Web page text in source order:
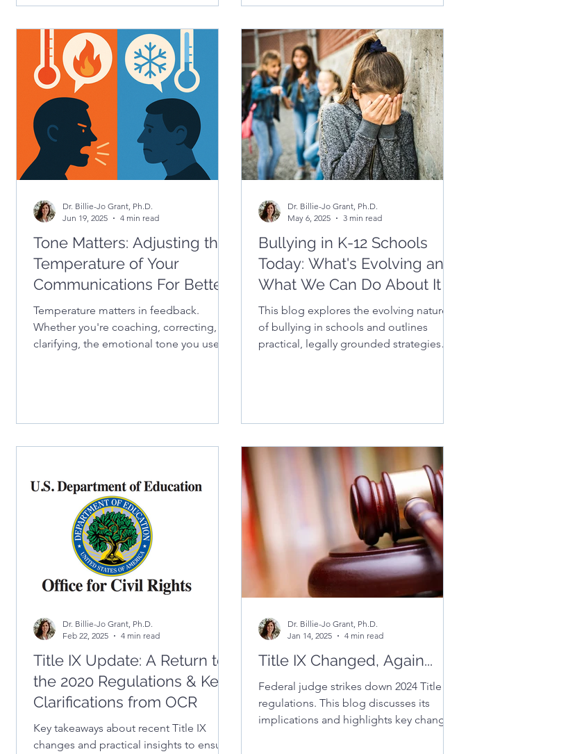
Tone Matters: Adjusting the
Temperature of Your
Communications For Better
Outcomes
Temperature matters in feedback.
Whether you're coaching, correcting, or
clarifying, the emotional tone you use
strategies for supervisors to foster clarity,
reduce resistance, and build trust
Dr. Billie-Jo Grant, Ph.D.
Jun 19, 2025
4 min read
Bullying in K-12 Schools
Today: What's Evolving and
What We Can Do About It
This blog explores the evolving nature
of bullying in schools and outlines
practical, legally grounded strategies
Dr. Billie-Jo Grant, Ph.D.
May 6, 2025
3 min read
Title IX Update: A Return to
the 2020 Regulations & Key
Clarifications from OCR
Key takeaways about recent Title IX
changes and practical insights to ensure
Dr. Billie-Jo Grant, Ph.D.
Feb 22, 2025
4 min read
Title IX Changed, Again...
Federal judge strikes down 2024 Title IX
regulations. This blog discusses its
implications and highlights key changes
Dr. Billie-Jo Grant, Ph.D.
Jan 14, 2025
4 min read